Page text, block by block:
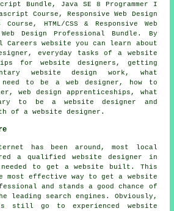
Bundle, Java SE 8 Programmer I
Course, Responsive Web Design
Course, HTML/CSS & Responsive Web
Design Professional Bundle. By
Careers website you can learn about
everyday tasks of a website
for website designers, getting
website design work, what
to be a web designer, how to
web design apprenticeships, what
to be a website designer and
of a website designer.
has been around, most local
a qualified website designer in
needed to get a website built. This
most effective way to get a website
and stands a good chance of
leading search engines. Obviously,
still go to experienced website